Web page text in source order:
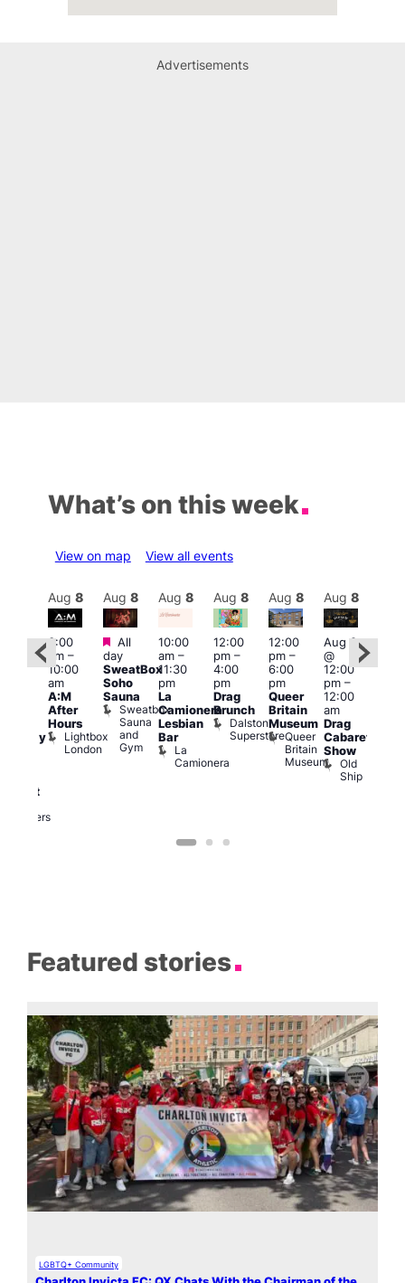
Advertisements
What’s on this week
View on map View all events
Featured
Brewers
Aug 8
3:00
am–
10:00
am
A:M
After
Hours
Lightbox
London
Aug 8
Featured
All
day
SweatBox
Soho
Sauna
Sweatbox
Sauna
and
Gym
Aug 8
10:00
am–
11:30
pm
La
Camionera
Lesbian
Bar
La
Camionera
Aug 8
12:00
pm–
4:00
pm
Drag
Brunch
Dalston
Superstore
Aug 8
12:00
pm–
6:00
pm
Queer
Britain
Museum
Queer
Britain
Museum
Aug 8
Aug 8
@
12:00
pm–
12:00
am
Drag
Cabaret
Show
Old
Ship
Featured stories
LGBTQ+ Community